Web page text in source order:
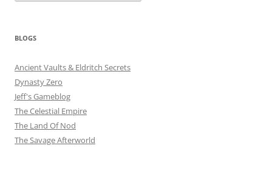
BLOGS
Ancient Vaults & Eldritch Secrets
Dynasty Zero
Jeff's Gameblog
The Celestial Empire
The Land Of Nod
The Savage Afterworld